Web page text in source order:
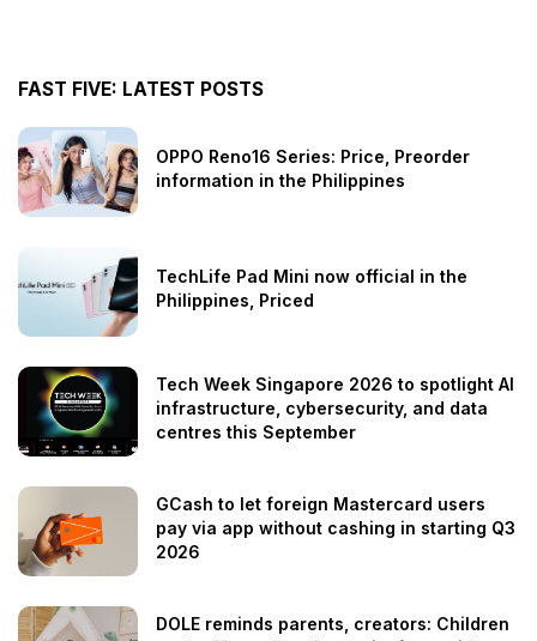
FAST FIVE: LATEST POSTS
OPPO Reno16 Series: Price, Preorder
information in the Philippines
TechLife Pad Mini now official in the
Philippines, Priced
Tech Week Singapore 2026 to spotlight AI
infrastructure, cybersecurity, and data
centres this September
GCash to let foreign Mastercard users
pay via app without cashing in starting Q3
2026
DOLE reminds parents, creators: Children